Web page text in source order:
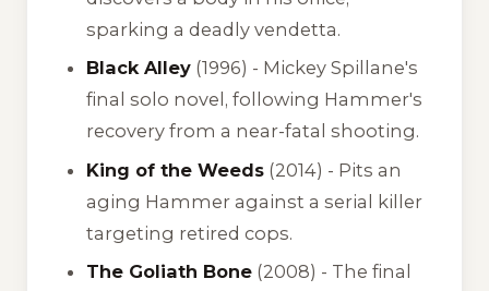
sparking a deadly vendetta.
Black Alley (1996) - Mickey Spillane's
final solo novel, following Hammer's
recovery from a near-fatal shooting.
King of the Weeds (2014) - Pits an
aging Hammer against a serial killer
targeting retired cops.
The Goliath Bone (2008) - The final